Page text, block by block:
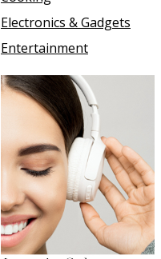
Electronics & Gadgets
Entertainment